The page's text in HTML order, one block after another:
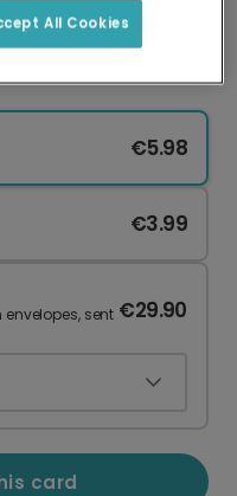
Pack
€5.98
€3.99
sent €29.90
card
All Cookies